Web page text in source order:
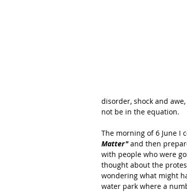
disorder, shock and
not be in the equation.
The morning of 6 June I
Matter" and then
with people who were
thought about the
wondering what might
water park where a